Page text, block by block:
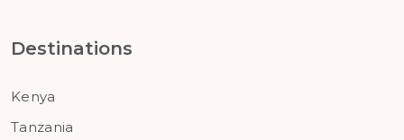
Destinations
Kenya
Tanzania